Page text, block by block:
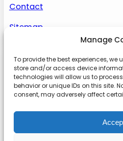
Manage
To provide the best experiences, we
store and/or access device
technologies will allow us to
behavior or unique IDs on this site.
consent, may adversely affect
Contact
Sitemap
About us
Onlinetoolguides – your
expert reviews, tutorials,
productivity, streamline
the digital world. Join us
online experience.